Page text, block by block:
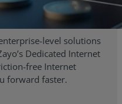
level solutions
Dedicated Internet
free Internet
forward faster.